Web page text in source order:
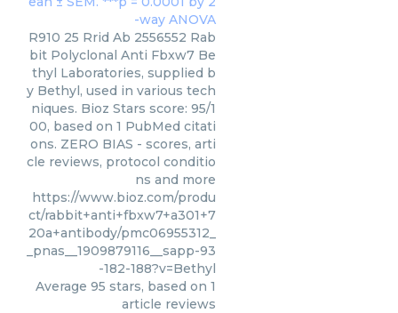
R910 25 Rrid Ab 2556552 Rab
bit Polyclonal Anti Fbxw7 Be
thyl Laboratories, supplied b
y Bethyl, used in various tech
niques. Bioz Stars score: 95/1
00, based on 1 PubMed citati
ons. ZERO BIAS - scores, arti
cle reviews, protocol conditio
ns and more
https://www.bioz.com/produ
ct/rabbit+anti+fbxw7+a301+7
20a+antibody/pmc06955312_
_pnas__1909879116__sapp-93
-182-188?v=Bethyl
Average 95 stars, based on 1
article reviews